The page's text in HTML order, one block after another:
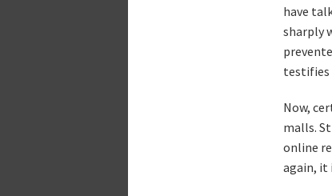
have
sharply
testifies
Now,
malls.
online
again, it